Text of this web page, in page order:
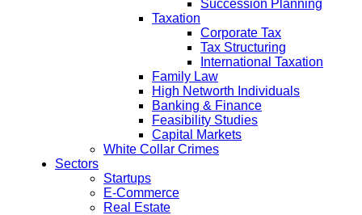
Succession Planning
Taxation
Corporate Tax
Tax Structuring
International Taxation
Family Law
High Networth Individuals
Banking & Finance
Feasibility Studies
Capital Markets
White Collar Crimes
Sectors
Startups
E-Commerce
Real Estate